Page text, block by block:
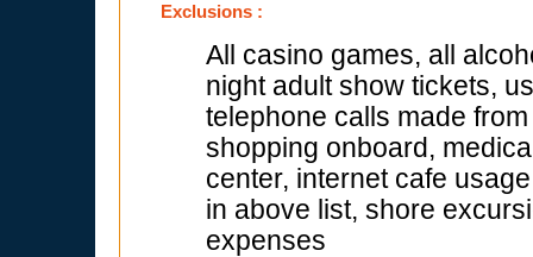
Exclusions :
All casino games, all
night adult show tickets,
telephone calls made
shopping onboard,
center, internet cafe
in above list, shore
expenses